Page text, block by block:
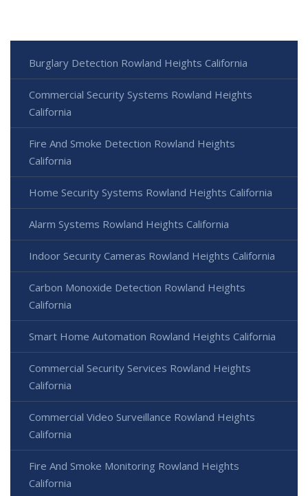
Burglary Detection Rowland Heights California
Commercial Security Systems Rowland Heights
California
Fire And Smoke Detection Rowland Heights
California
Home Security Systems Rowland Heights California
Alarm Systems Rowland Heights California
Indoor Security Cameras Rowland Heights California
Carbon Monoxide Detection Rowland Heights
California
Smart Home Automation Rowland Heights California
Commercial Security Services Rowland Heights
California
Commercial Video Surveillance Rowland Heights
California
Fire And Smoke Monitoring Rowland Heights
California